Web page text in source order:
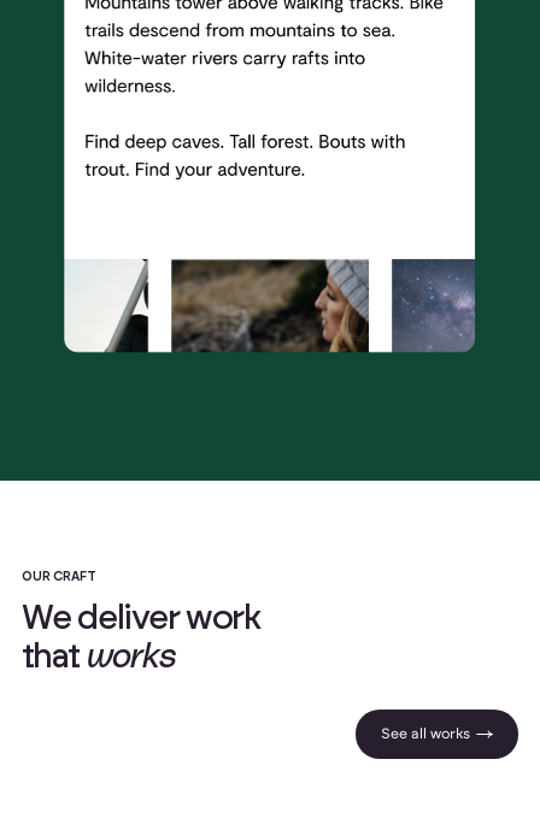
OUR CRAFT
We del iverwork
that works
See all works |